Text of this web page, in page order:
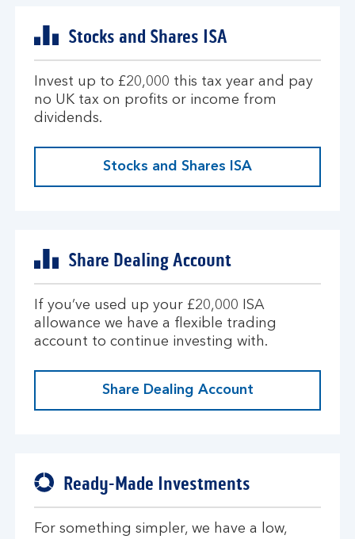
Stocks and Shares ISA
Invest up to £20,000 this tax year and pay
no UK tax on profits or income from
dividends.
Stocks and Shares ISA
Share Dealing Account
If you’ve used up your £20,000 ISA
allowance we have a flexible trading
account to continue investing with.
Share Dealing Account
Ready-Made Investments
For something simpler, we have a low,